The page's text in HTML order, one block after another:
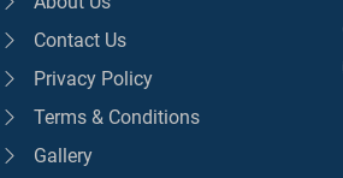
Contact Us
Privacy Policy
Terms & Conditions
Gallery